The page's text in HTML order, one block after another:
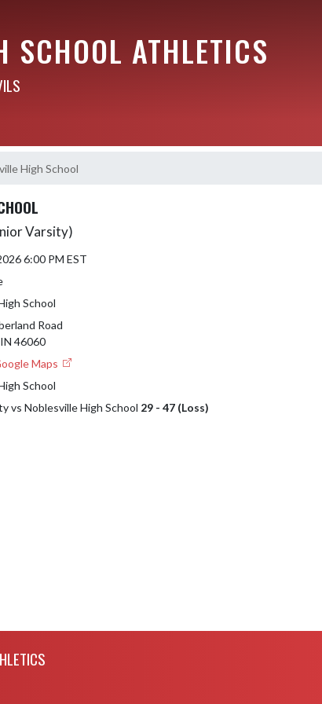
SCHOOL ATHLETICS
High School
Varsity)
6:00 PM EST
School
Road
46060
Maps
School
vs Noblesville High School 29 - 47 (Loss)